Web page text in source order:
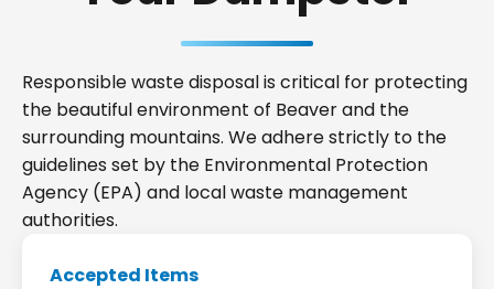
Responsible waste disposal is critical for protecting
the beautiful environment of Beaver and the
surrounding mountains. We adhere strictly to the
guidelines set by the Environmental Protection
Agency (EPA) and local waste management
authorities.
Accepted Items